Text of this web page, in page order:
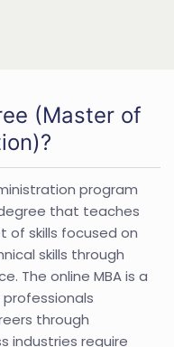
(Master of
program
that teaches
of skills focused on
skills through
The online MBA is a
through
industries require